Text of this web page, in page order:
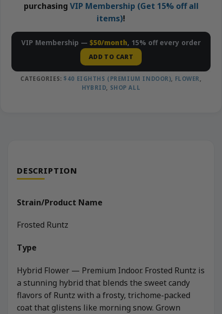
purchasing VIP Membership (Get 15% off all
items)!
VIP Membership — $50/month, 15% off every order
ADD TO CART
CATEGORIES:$40 EIGHTHS (PREMIUM INDOOR), FLOWER ,
HYBRID, SHOP ALL
DESCRIPTION
Strain/Product Name
Frosted Runtz
Type
Hybrid Flower — Premium Indoor. Frosted Runtz is
a stunning hybrid that blends the sweet candy
flavors of Runtz with a frosty, trichome-packed
coat that glistens like morning snow. Grown